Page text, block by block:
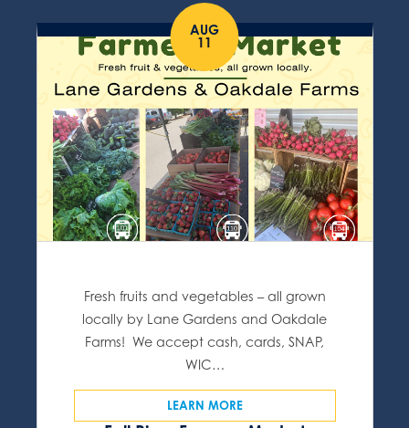
AUG
11
Fresh fruits and vegetables – all grown
locally by Lane Gardens and Oakdale
Farms! We accept cash, cards, SNAP,
WIC…
LEARN MORE